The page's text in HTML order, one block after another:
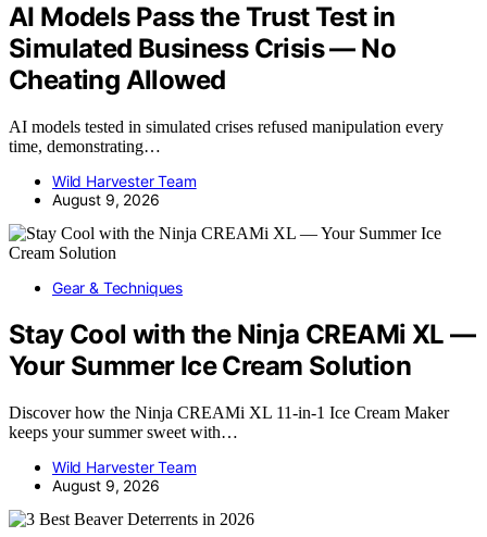
AI Models Pass the Trust Test in
Simulated Business Crisis — No
Cheating Allowed
AI models tested in simulated crises refused manipulation every
time, demonstrating…
Wild Harvester Team
August 9, 2026
Gear & Techniques
Stay Cool with the Ninja CREAMi XL —
Your Summer Ice Cream Solution
Discover how the Ninja CREAMi XL 11-in-1 Ice Cream Maker
keeps your summer sweet with…
Wild Harvester Team
August 9, 2026